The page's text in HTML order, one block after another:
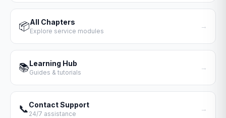
📦All Chapters
Explore service modules
→
📚Learning Hub
Guides & tutorials
→
📞Contact Support
24/7 assistance
→